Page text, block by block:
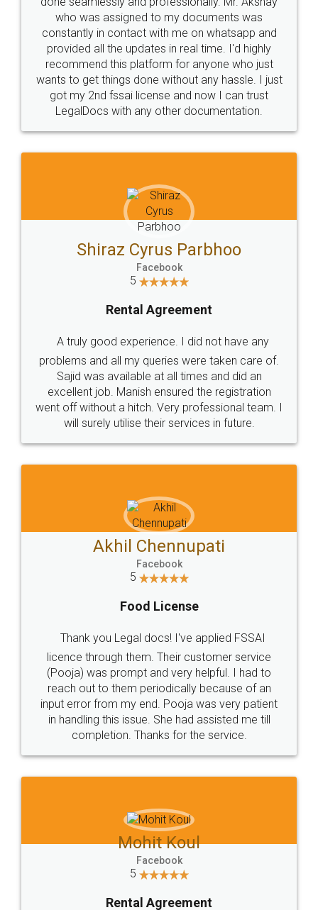
10 Lakh++ Happy
Customers.
Money Back
Guarantee.
Head Office
307-308 , Building No 3,
Sector 3, Millenium Business
Email
hello@legaldocs.co.in
Call us at
+91 9022-1199-22
SOCIAL MEDIA
Sitemap Shipping Policy Terms & Conditions